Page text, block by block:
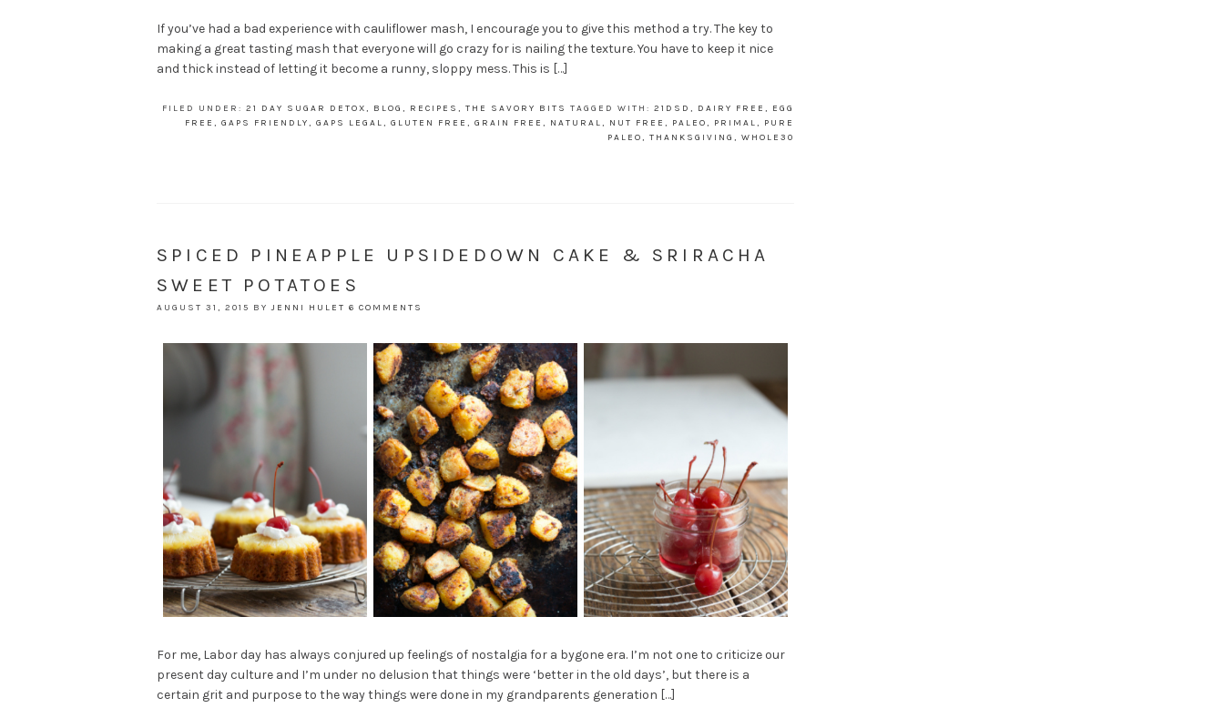
If you’ve had a bad experience with cauliflower mash, I encourage you to give this method a try. The key to
making a great tasting mash that everyone will go crazy for is nailing the texture. You have to keep it nice
and thick instead of letting it become a runny, sloppy mess. This is […]
FILED UNDER: 21 DAY SUGAR DETOX, BLOG , RECIPES , THE SAVORY BITS TAGGED WITH: 21DSD , DAIRY FREE , EGG
FREE , GAPS FRIENDLY, GAPS LEGAL, GLUTEN FREE , GRAIN FREE , NATURAL, NUT FREE , PALEO, PRIMAL, PURE
PALEO, THANKSGIVING , WHOLE30
SPICED PINEAPPLE UPSIDEDOWN CAKE & SRIRACHA
SWEET POTATOES
AUGUST 31, 2015 BYJENNI HULET 6 COMMENTS
For me, Labor day has always conjured up feelings of nostalgia for a bygone era. I’m not one to criticize our
present day culture and I’m under no delusion that things were ‘better in the old days’, but there is a
certain grit and purpose to the way things were done in my grandparents generation […]